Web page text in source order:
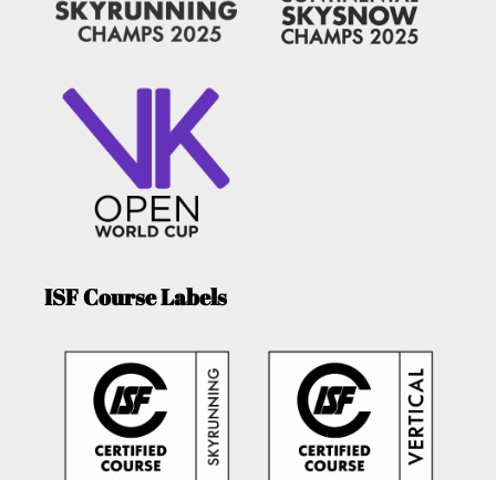
ISF Course Labels